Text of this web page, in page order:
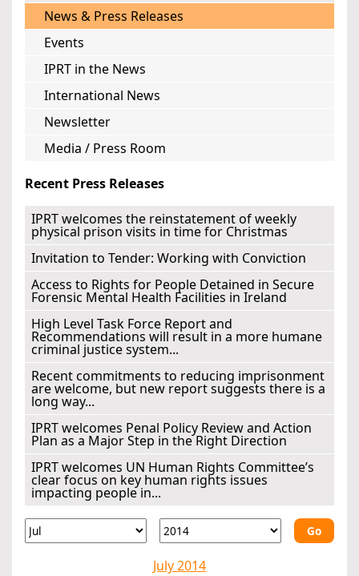
News & Press Releases
Events
IPRT in the News
International News
Newsletter
Media / Press Room
Recent Press Releases
IPRT welcomes the reinstatement of weekly
physical prison visits in time for Christmas
Invitation to Tender: Working with Conviction
Access to Rights for People Detained in Secure
Forensic Mental Health Facilities in Ireland
High Level Task Force Report and
Recommendations will result in a more humane
criminal justice system...
Recent commitments to reducing imprisonment
are welcome, but new report suggests there is a
long way...
IPRT welcomes Penal Policy Review and Action
Plan as a Major Step in the Right Direction
IPRT welcomes UN Human Rights Committee’s
clear focus on key human rights issues
impacting people in...
Go
July 2014